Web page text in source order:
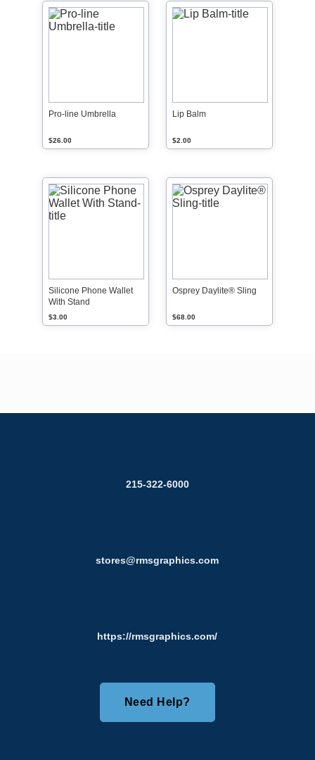
Pro-line Umbrella
$26.00
Lip Balm
$2.00
Silicone Phone Wallet
With Stand
$3.00
Osprey Daylite® Sling
$68.00
215-322-6000
stores@rmsgraphics.com
https://rmsgraphics.com/
Need Help?